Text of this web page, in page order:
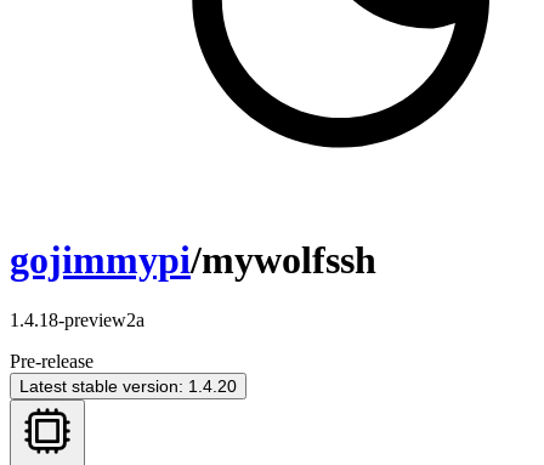
gojimmypi/mywolfssh
1.4.18-preview2a
Pre-release
Latest stable version: 1.4.20